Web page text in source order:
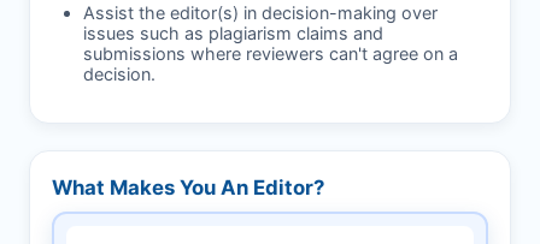
Assist the editor(s) in decision-making over
issues such as plagiarism claims and
submissions where reviewers can't agree on a
decision.
What Makes You An Editor?